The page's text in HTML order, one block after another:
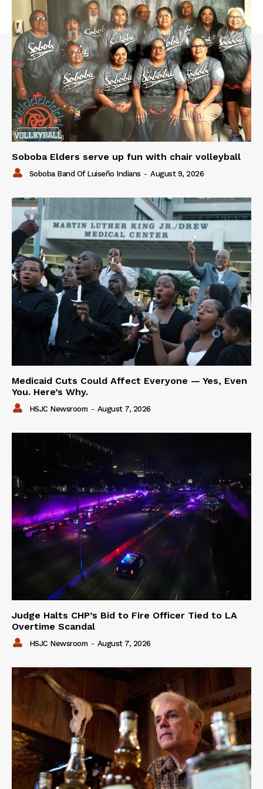
Soboba Elders serve up fun with chair volleyball
Soboba Band Of Luiseño Indians - August 9, 2026
Medicaid Cuts Could Affect Everyone — Yes, Even
You. Here’s Why.
HSJC Newsroom - August 7, 2026
Judge Halts CHP’s Bid to Fire Officer Tied to LA
Overtime Scandal
HSJC Newsroom - August 7, 2026